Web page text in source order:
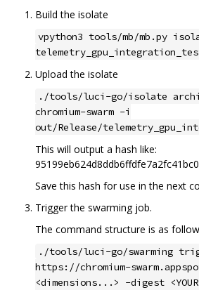
Build the isolate
vpython3 tools/mb/mb.py
Upload the isolate
./tools/luci-go/isolate
chromium-swarm -i
out/Release/
This will output a hash like:
Save this hash for use in the next
Trigger the swarming job.
The command structure is as
./tools/luci-go/swarming
https://chromium-
<dimensions...> -digest